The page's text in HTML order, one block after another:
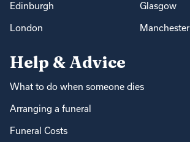
Edinburgh Glasgow
London Manchester
Help & Advice
What to do when someone dies
Arranging a funeral
Funeral Costs